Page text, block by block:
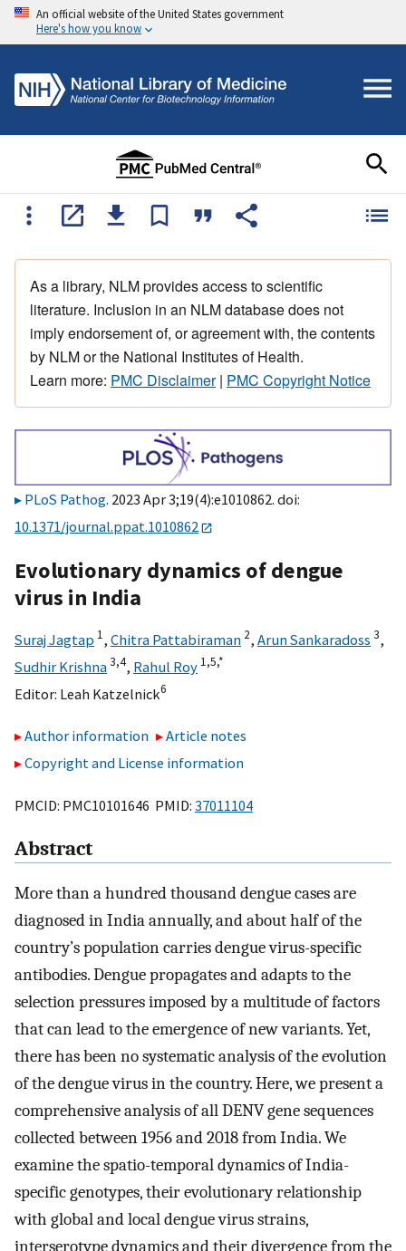
An official website of the United States government
Here's how you know
As a library, NLM provides access to scientific
literature. Inclusion in an NLM database does not
imply endorsement of, or agreement with, the contents
by NLM or the National Institutes of Health.
Learn more: PMC Disclaimer| PMC Copyright Notice
PLoS Pathog. 2023 Apr 3;19(4):e1010862. doi:
10.1371/journal.ppat.1010862
Evolutionary dynamics of dengue
virus in India
Suraj Jagtap 1, Chitra Pattabiraman 2, Arun Sankaradoss 3,
Sudhir Krishna3,4, Rahul Roy 1,5,*
Editor: Leah Katzelnick6
Author information
Article notes
Copyright and License information
PMCID: PMC10101646 PMID: 37011104
Abstract
More than a hundred thousand dengue cases are
diagnosed in India annually, and about half of the
country’s population carries dengue virus-specific
antibodies. Dengue propagates and adapts to the
selection pressures imposed by a multitude of factors
that can lead to the emergence of new variants. Yet,
there has been no systematic analysis of the evolution
of the dengue virus in the country. Here, we present a
comprehensive analysis of all DENV gene sequences
collected between 1956 and 2018 from India. We
examine the spatio-temporal dynamics of India-
specific genotypes, their evolutionary relationship
with global and local dengue virus strains,
interserotype dynamics and their divergence from the